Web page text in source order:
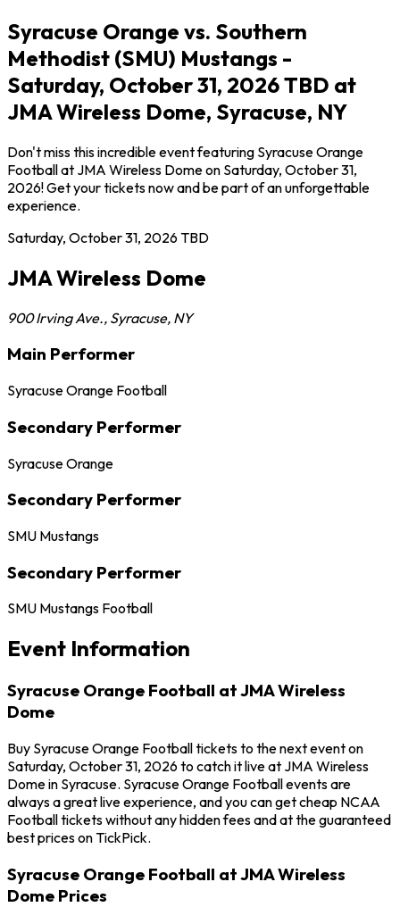
Syracuse Orange vs. Southern
Methodist (SMU) Mustangs -
Saturday, October 31, 2026 TBD at
JMA Wireless Dome, Syracuse, NY
Don't miss this incredible event featuring Syracuse Orange
Football at JMA Wireless Dome on Saturday, October 31,
2026! Get your tickets now and be part of an unforgettable
experience.
Saturday, October 31, 2026TBD
JMA Wireless Dome
900 Irving Ave., Syracuse, NY
Main Performer
Syracuse Orange Football
Secondary Performer
Syracuse Orange
Secondary Performer
SMU Mustangs
Secondary Performer
SMU Mustangs Football
Event Information
Syracuse Orange Football at JMA Wireless
Dome
Buy Syracuse Orange Football tickets to the next event on
Saturday, October 31, 2026 to catch it live at JMA Wireless
Dome in Syracuse. Syracuse Orange Football events are
always a great live experience, and you can get cheap NCAA
Football tickets without any hidden fees and at the guaranteed
best prices on TickPick.
Syracuse Orange Football at JMA Wireless
Dome Prices